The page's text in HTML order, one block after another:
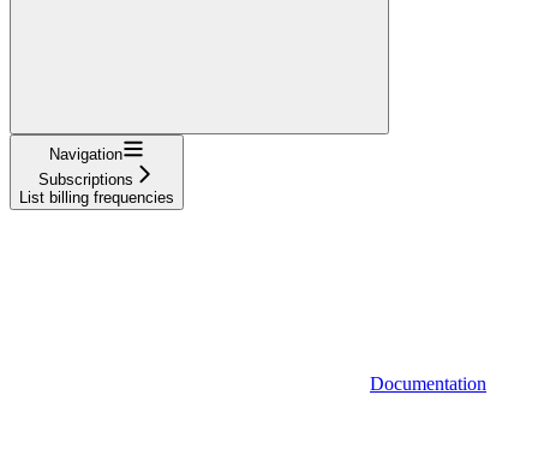
Navigation
Subscriptions
List billing frequencies
Documentation